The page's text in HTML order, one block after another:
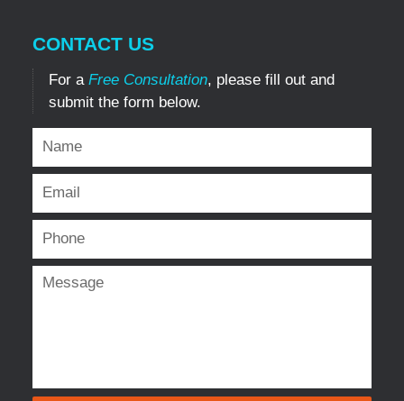
CONTACT US
For a Free Consultation, please fill out and
submit the form below.